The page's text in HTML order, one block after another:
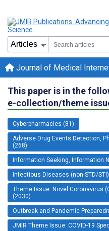
Journal of Medical
This paper is in the
e-collection/theme
Cyberpharmacies (81)
Adverse Drug Events Detection,
(268)
Information Seeking, Information
Infectious Diseases (non-STD/
Theme Issue: Novel Coronavirus
(2030)
Outbreak and Pandemic
JMIR Theme Issue: COVID-19